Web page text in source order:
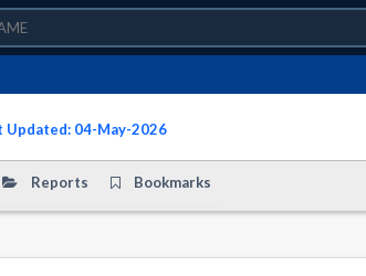
Updated: 04-May-2026
Reports Bookmarks